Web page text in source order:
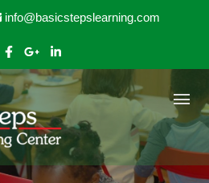
info@basicstepslearning.com